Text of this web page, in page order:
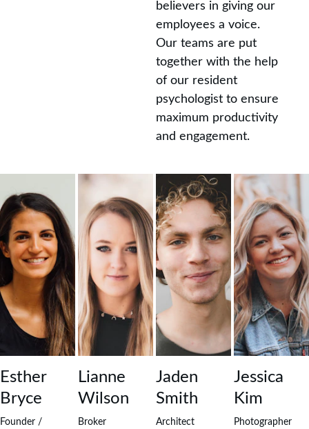
believers in giving our
employees a voice.
Our teams are put
together with the help
of our resident
psychologist to ensure
maximum productivity
and engagement.
Esther
Bryce
Founder /
Lianne
Wilson
Broker
Jaden
Smith
Architect
Jessica
Kim
Photographer